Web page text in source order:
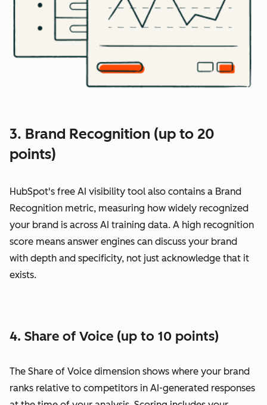
3. Brand Recognition (up to 20
points)
HubSpot's free AI visibility tool also contains a Brand
Recognition metric, measuring how widely recognized
your brand is across AI training data. A high recognition
score means answer engines can discuss your brand
with depth and specificity, not just acknowledge that it
exists.
4. Share of Voice (up to 10 points)
The Share of Voice dimension shows where your brand
ranks relative to competitors in AI-generated responses